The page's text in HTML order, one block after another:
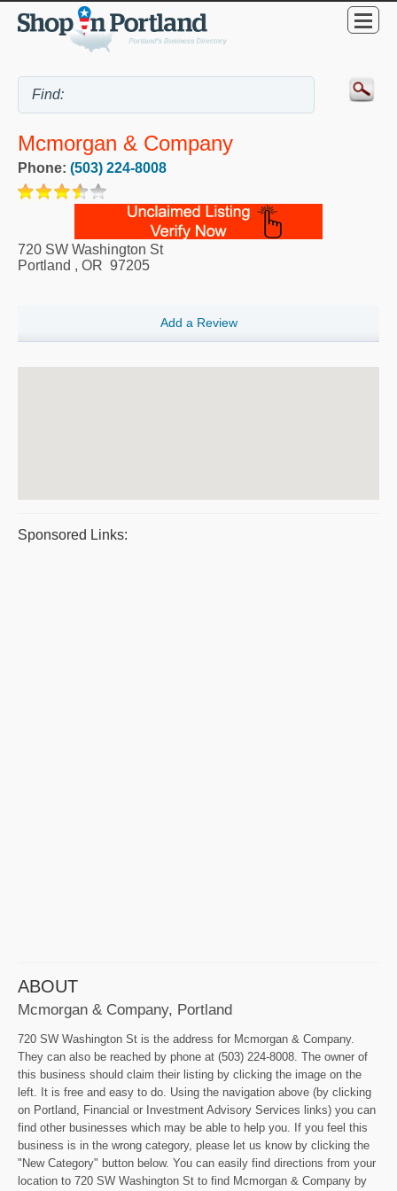
Mcmorgan & Company
Phone: (503) 224-8008
720 SW Washington St
Portland , OR 97205
Add a Review
Sponsored Links:
ABOUT
Mcmorgan & Company, Portland
720 SW Washington St is the address for Mcmorgan & Company.
They can also be reached by phone at (503) 224-8008. The owner of
this business should claim their listing by clicking the image on the
left. It is free and easy to do. Using the navigation above (by clicking
on Portland, Financial or Investment Advisory Services links) you can
find other businesses which may be able to help you. If you feel this
business is in the wrong category, please let us know by clicking the
"New Category" button below. You can easily find directions from your
location to 720 SW Washington St to find Mcmorgan & Company by